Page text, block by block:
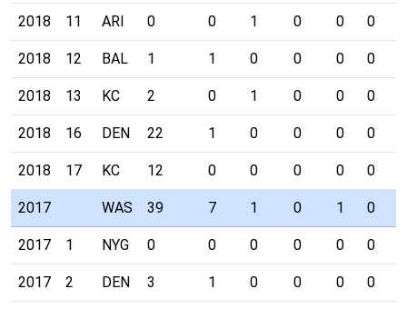
2018 11 ARI 0 0 1 0 0 0
2018 12 BAL 1 1 0 0 0 0
2018 13 KC 2 0 1 0 0 0
2018 16 DEN 22 1 0 0 0 0
2018 17 KC 12 0 0 0 0 0
2017 WAS 39 7 1 0 1 0
2017 1 NYG 0 0 0 0 0 0
2017 2 DEN 3 1 0 0 0 0